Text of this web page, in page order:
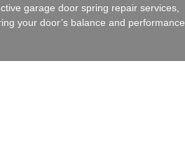
garage door spring repair services,
your door’s balance and performance.